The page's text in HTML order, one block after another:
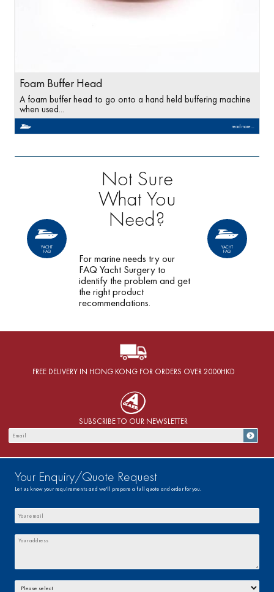
Foam Buffer Head
A foam buffer head to go onto a hand held buffering machine
when used...
read more...
YACHT
FAQ
Not Sure
What You
Need?
For marine needs try our
FAQ Yacht Surgery to
identify the problem and get
the right product
recommendations.
YACHT
FAQ
FREE DELIVERY IN HONG KONG FOR ORDERS OVER 2000HKD
SUBSCRIBE TO OUR NEWSLETTER
Your Enquiry/Quote Request
Let us know your requirements and we'll prepare a full quote and order for you.